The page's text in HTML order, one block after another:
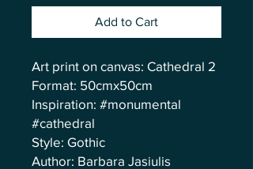
Add to Cart
Art print on canvas: Cathedral 2
Format: 50cmx50cm
Inspiration: #monumental
#cathedral
Style: Gothic
Author: Barbara Jasiulis